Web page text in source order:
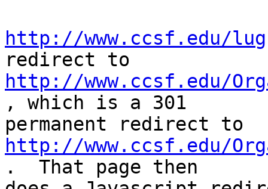
http://www.ccsf.edu/lug
http://www.ccsf.edu/
, which is a 301
http://www.ccsf.edu/
.  That page then